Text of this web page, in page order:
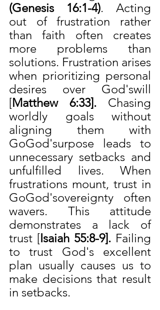
(Genesis 16:1-4). Acting
out of frustration rather
than faith often creates
more problems than
solutions. Frustration arises
when prioritizing personal
desires over God'swill
[Matthew 6:33]. Chasing
worldly goals without
aligning them with
GoGod'surpose leads to
unnecessary setbacks and
unfulfilled lives. When
frustrations mount, trust in
GoGod'sovereignty often
wavers. This attitude
demonstrates a lack of
trust [Isaiah 55:8-9]. Failing
to trust God's excellent
plan usually causes us to
make decisions that result
in setbacks.